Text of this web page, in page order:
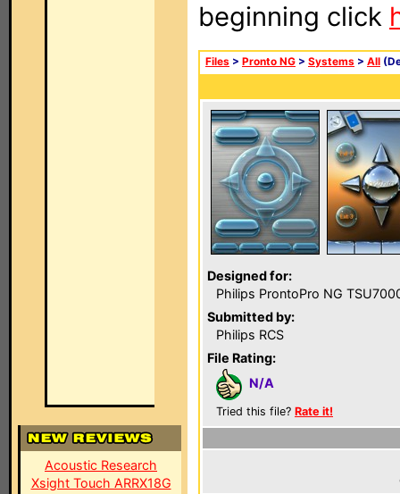
Acoustic Research
Xsight Touch ARRX18G
beginning click
Files > Pronto NG > Systems > All
Designed for:
Philips ProntoPro NG
Submitted by:
Philips RCS
File Rating:
N/A
Tried this file? Rate it!